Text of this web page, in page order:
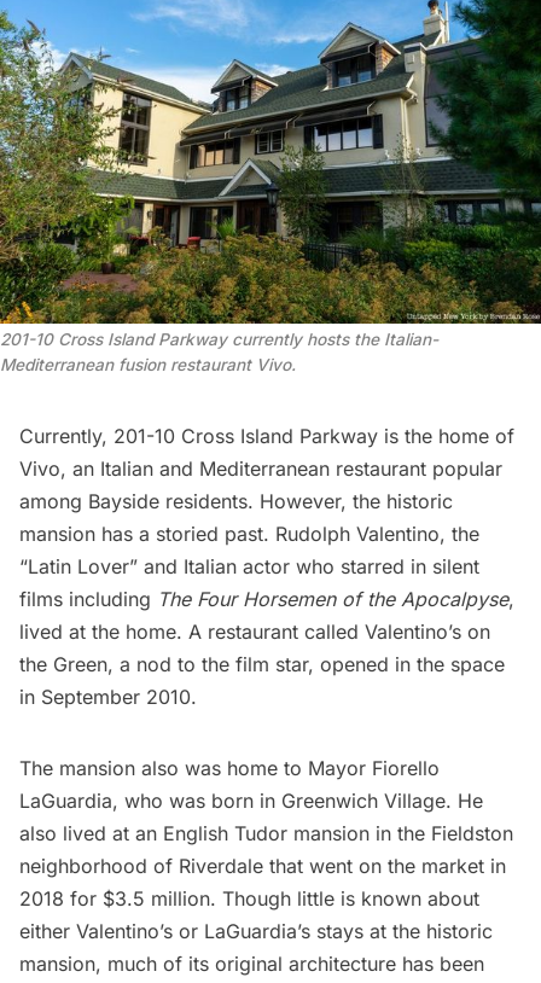
201-10 Cross Island Parkway currently hosts the Italian-
Mediterranean fusion restaurant Vivo.
Currently, 201-10 Cross Island Parkway is the home of
Vivo, an Italian and Mediterranean restaurant popular
among Bayside residents. However, the historic
mansion has a storied past. Rudolph Valentino, the
“Latin Lover” and Italian actor who starred in silent
films including The Four Horsemen of the Apocalpyse,
lived at the home. A restaurant called Valentino’s on
the Green, a nod to the film star, opened in the space
in September 2010.
The mansion also was home to Mayor Fiorello
LaGuardia, who was born in Greenwich Village. He
also lived at an English Tudor mansion in the Fieldston
neighborhood of Riverdale that went on the market in
2018 for $3.5 million. Though little is known about
either Valentino’s or LaGuardia’s stays at the historic
mansion, much of its original architecture has been